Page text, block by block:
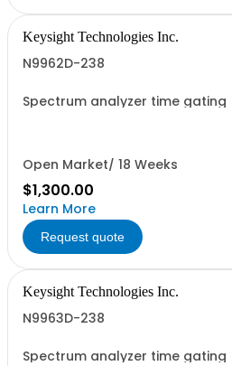
Keysight Technologies Inc.
N9962D-238
Spectrum analyzer time gating
Open Market/ 18 Weeks
$1,300.00
Learn More
Request quote
Keysight Technologies Inc.
N9963D-238
Spectrum analyzer time gating